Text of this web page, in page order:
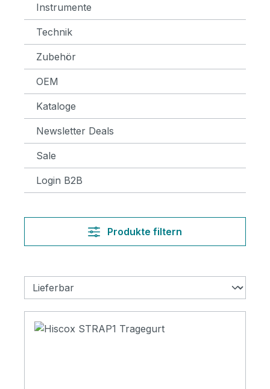
Instrumente
Technik
Zubehör
OEM
Kataloge
Newsletter Deals
Sale
Login B2B
Produkte filtern